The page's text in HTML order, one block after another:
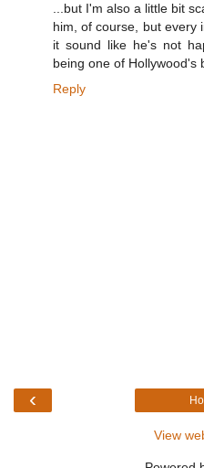
...but I'm also a little bit
him, of course, but every
it sound like he's not
being one of Hollywood's
Reply
‹
View